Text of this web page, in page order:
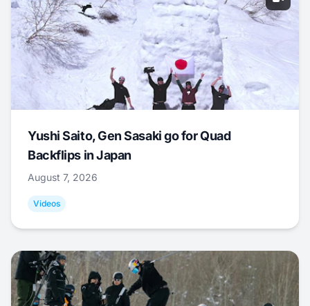
Yushi Saito, Gen Sasaki go for Quad
Backflips in Japan
August 7, 2026
Videos